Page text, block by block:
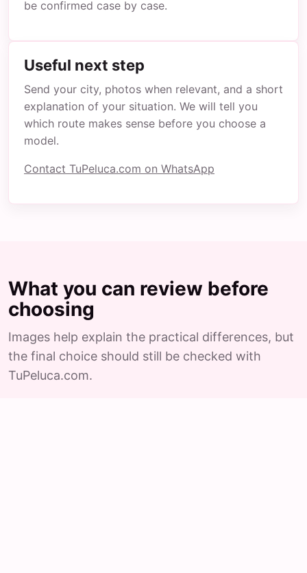
be confirmed case by case.
Useful next step
Send your city, photos when relevant, and a short
explanation of your situation. We will tell you
which route makes sense before you choose a
model.
Contact TuPeluca.com on WhatsApp
What you can review before
choosing
Images help explain the practical differences, but
the final choice should still be checked with
TuPeluca.com.